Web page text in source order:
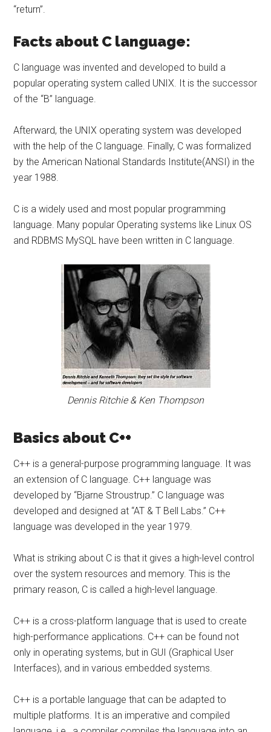
“return”.
Facts about C language:
C language was invented and developed to build a
popular operating system called UNIX. It is the successor
of the “B” language.
Afterward, the UNIX operating system was developed
with the help of the C language. Finally, C was formalized
by the American National Standards Institute(ANSI) in the
year 1988.
C is a widely used and most popular programming
language. Many popular Operating systems like Linux OS
and RDBMS MySQL have been written in C language.
Dennis Ritchie & Ken Thompson
Basics about C++
C++ is a general-purpose programming language. It was
an extension of C language. C++ language was
developed by “Bjarne Stroustrup.” C language was
developed and designed at “AT & T Bell Labs.” C++
language was developed in the year 1979.
What is striking about C is that it gives a high-level control
over the system resources and memory. This is the
primary reason, C is called a high-level language.
C++ is a cross-platform language that is used to create
high-performance applications. C++ can be found not
only in operating systems, but in GUI (Graphical User
Interfaces), and in various embedded systems.
C++ is a portable language that can be adapted to
multiple platforms. It is an imperative and compiled